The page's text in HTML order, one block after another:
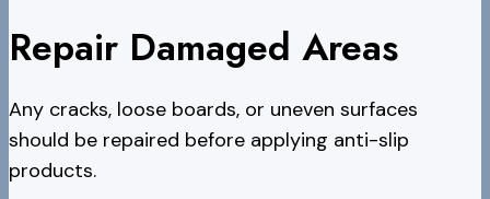
Repair Damaged Areas
Any cracks, loose boards, or uneven surfaces
should be repaired before applying anti-slip
products.